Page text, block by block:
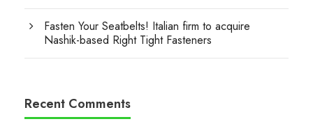
Fasten Your Seatbelts! Italian firm to acquire
Nashik-based Right Tight Fasteners
Recent Comments